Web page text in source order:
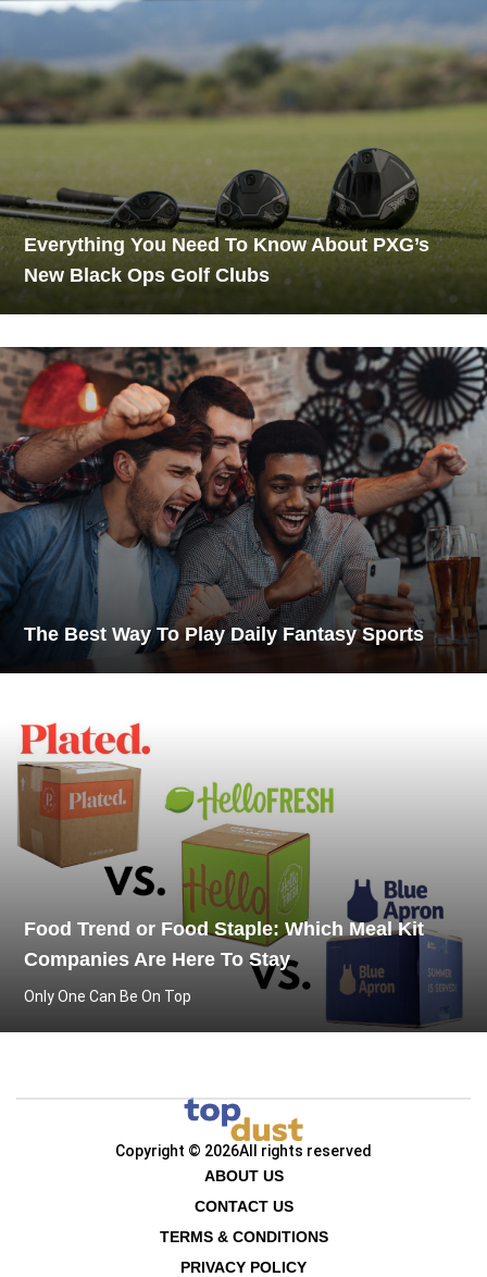
Everything You Need To Know About PXG’s
New Black Ops Golf Clubs
The Best Way To Play Daily Fantasy Sports
Food Trend or Food Staple: Which Meal Kit
Companies Are Here To Stay
Only One Can Be On Top
Copyright © 2026All rights reserved
ABOUT US
CONTACT US
TERMS & CONDITIONS
PRIVACY POLICY